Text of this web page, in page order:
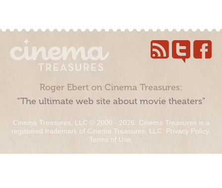
Roger Ebert on Cinema Treasures:
“The ultimate web site about movie theaters”
Cinema Treasures, LLC © 2000 - 2026. Cinema Treasures is a
registered trademark of Cinema Treasures, LLC. Privacy Policy.
Terms of Use